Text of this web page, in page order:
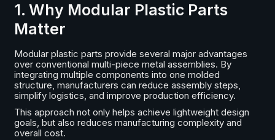
1. Why Modular Plastic Parts
Matter
Modular plastic parts provide several major advantages
over conventional multi-piece metal assemblies. By
integrating multiple components into one molded
structure, manufacturers can reduce assembly steps,
simplify logistics, and improve production efficiency.
This approach not only helps achieve lightweight design
goals, but also reduces manufacturing complexity and
overall cost.